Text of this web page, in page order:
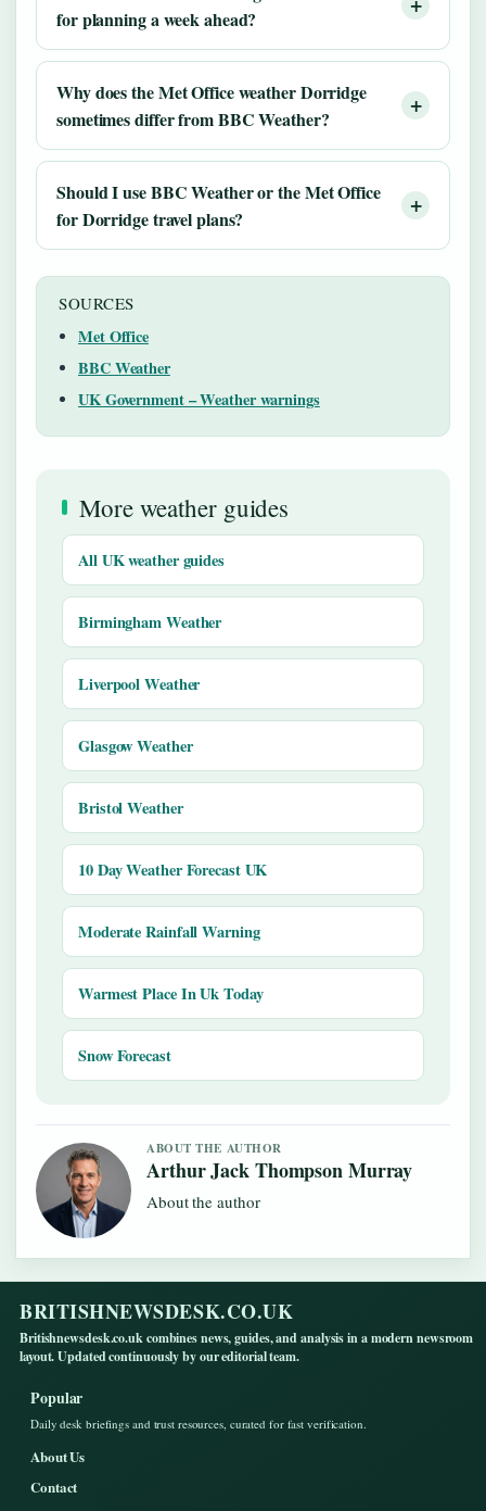
for planning a week ahead?
Why does the Met Office weather Dorridge
sometimes differ from BBC Weather?
Should I use BBC Weather or the Met Office
for Dorridge travel plans?
SOURCES
Met Office
BBC Weather
UK Government – Weather warnings
More weather guides
All UK weather guides
Birmingham Weather
Liverpool Weather
Glasgow Weather
Bristol Weather
10 Day Weather Forecast UK
Moderate Rainfall Warning
Warmest Place In Uk Today
Snow Forecast
ABOUT THE AUTHOR
Arthur Jack Thompson Murray
About the author
BRITISHNEWSDESK.CO.UK
Britishnewsdesk.co.uk combines news, guides, and analysis in a modern newsroom
layout. Updated continuously by our editorial team.
Popular
Daily desk briefings and trust resources, curated for fast verification.
About Us
Contact